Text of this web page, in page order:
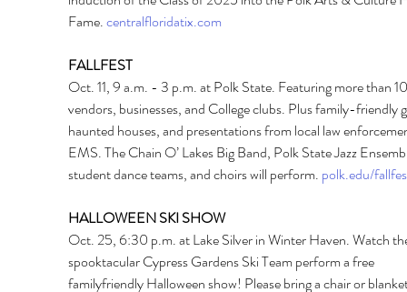
Fame. centralfloridatix.com
FALLFEST
Oct. 11, 9 a.m. - 3 p.m. at Polk State. Featuring more than
vendors, businesses, and College clubs. Plus family-friendly
haunted houses, and presentations from local law
EMS. The Chain O’ Lakes Big Band, Polk State Jazz
student dance teams, and choirs will perform. polk.edu/
HALLOWEEN SKI SHOW
Oct. 25, 6:30 p.m. at Lake Silver in Winter Haven. Watch
spooktacular Cypress Gardens Ski Team perform a free
familyfriendly Halloween show! Please bring a chair or